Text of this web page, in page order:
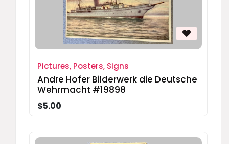
Pictures, Posters, Signs
Andre Hofer Bilderwerk die Deutsche
Wehrmacht #19898
$5.00